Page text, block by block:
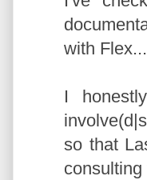
with
I
so that